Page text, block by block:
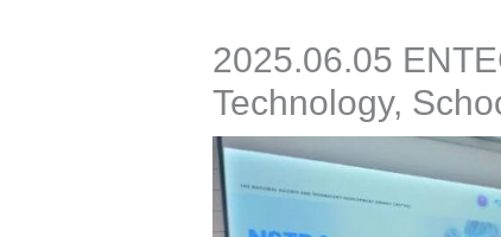
2025.06.05
Technology,